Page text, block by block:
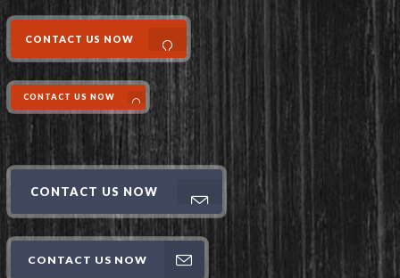
CONTACT US NOW
CONTACT US NOW
CONTACT US NOW
CONTACT US NOW